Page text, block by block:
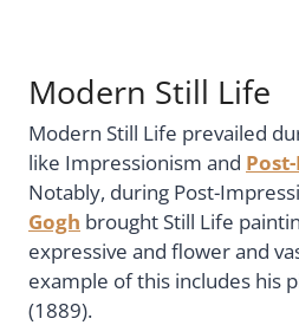
Modern Still Life
Modern Still Life prevailed
like Impressionism and
Notably, during Post-
Gogh brought Still Life
expressive and flower and
example of this includes his
(1889).